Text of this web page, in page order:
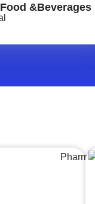
Food &Beverages